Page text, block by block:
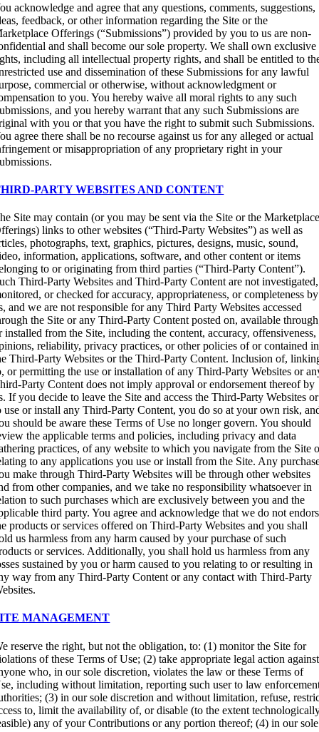
acknowledge and agree that any questions, comments, suggestions,
feedback, or other information regarding the Site or the
Offerings (“Submissions”) provided by you to us are non-
and shall become our sole property. We shall own exclusive
including all intellectual property rights, and shall be entitled to
use and dissemination of these Submissions for any lawful
commercial or otherwise, without acknowledgment or
to you. You hereby waive all moral rights to any such
and you hereby warrant that any such Submissions are
with you or that you have the right to submit such Submissions.
agree there shall be no recourse against us for any alleged or actual
or misappropriation of any proprietary right in your
PARTY WEBSITES AND CONTENT
Site may contain (or you may be sent via the Site or the
links to other websites (“Third-Party Websites”) as well as
photographs, text, graphics, pictures, designs, music, sound,
information, applications, software, and other content or items
to or originating from third parties (“Third-Party Content”).
Third-Party Websites and Third-Party Content are not investigated,
or checked for accuracy, appropriateness, or completeness by
and we are not responsible for any Third Party Websites accessed
the Site or any Third-Party Content posted on, available
installed from the Site, including the content, accuracy, offensiveness,
reliability, privacy practices, or other policies of or contained in
Third-Party Websites or the Third-Party Content. Inclusion of,
or permitting the use or installation of any Third-Party Websites or
Party Content does not imply approval or endorsement thereof by
If you decide to leave the Site and access the Third-Party Websites or
use or install any Third-Party Content, you do so at your own risk,
should be aware these Terms of Use no longer govern. You should
the applicable terms and policies, including privacy and data
practices, of any website to which you navigate from the Site
to any applications you use or install from the Site. Any
make through Third-Party Websites will be through other websites
from other companies, and we take no responsibility whatsoever in
to such purchases which are exclusively between you and the
third party. You agree and acknowledge that we do not
products or services offered on Third-Party Websites and you shall
us harmless from any harm caused by your purchase of such
or services. Additionally, you shall hold us harmless from any
sustained by you or harm caused to you relating to or resulting in
way from any Third-Party Content or any contact with Third-Party
MANAGEMENT
reserve the right, but not the obligation, to: (1) monitor the Site for
of these Terms of Use; (2) take appropriate legal action against
who, in our sole discretion, violates the law or these Terms of
including without limitation, reporting such user to law
(3) in our sole discretion and without limitation, refuse,
to, limit the availability of, or disable (to the extent
any of your Contributions or any portion thereof; (4) in our sole